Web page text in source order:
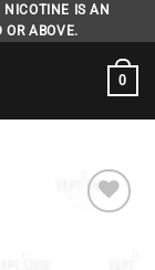
IS AN
OR ABOVE.
0